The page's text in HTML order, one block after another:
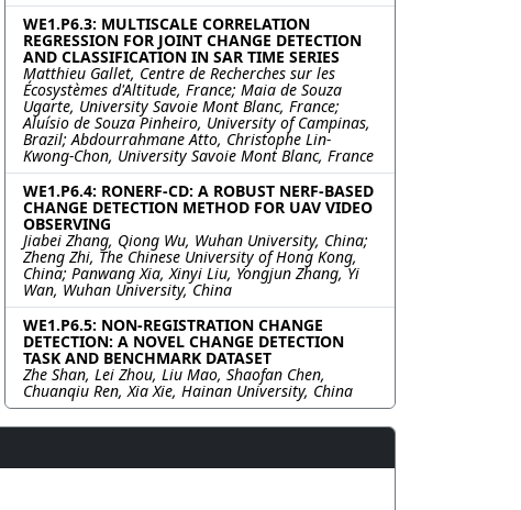
WE1.P6.3: MULTISCALE CORRELATION
REGRESSION FOR JOINT CHANGE DETECTION
AND CLASSIFICATION IN SAR TIME SERIES
Matthieu Gallet, Centre de Recherches sur les
Écosystèmes d'Altitude, France; Maia de Souza
Ugarte, University Savoie Mont Blanc, France;
Aluísio de Souza Pinheiro, University of Campinas,
Brazil; Abdourrahmane Atto, Christophe Lin-
Kwong-Chon, University Savoie Mont Blanc, France
WE1.P6.4: RONERF-CD: A ROBUST NERF-BASED
CHANGE DETECTION METHOD FOR UAV VIDEO
OBSERVING
Jiabei Zhang, Qiong Wu, Wuhan University, China;
Zheng Zhi, The Chinese University of Hong Kong,
China; Panwang Xia, Xinyi Liu, Yongjun Zhang, Yi
Wan, Wuhan University, China
WE1.P6.5: NON-REGISTRATION CHANGE
DETECTION: A NOVEL CHANGE DETECTION
TASK AND BENCHMARK DATASET
Zhe Shan, Lei Zhou, Liu Mao, Shaofan Chen,
Chuanqiu Ren, Xia Xie, Hainan University, China